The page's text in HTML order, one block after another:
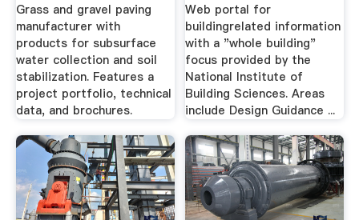
Grass and gravel paving
manufacturer with
products for subsurface
water collection and soil
stabilization. Features a
project portfolio, technical
data, and brochures.
Web portal for
buildingrelated information
with a "whole building"
focus provided by the
National Institute of
Building Sciences. Areas
include Design Guidance ...